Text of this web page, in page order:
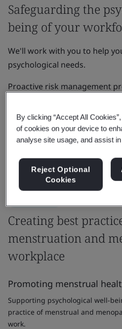
Safeguarding the
being of your
We'll work with you to help
psychological needs.
Proactive risk management
reputation, and increase
learning amongst your team.
Get in touch
Creating best
menstruation and
workplace
Promoting menstrual
Supporting psychological well-
practice of menstrual and
work.
By clicking “Accept All
of cookies on your device to
analyse site usage, and assist
Reject Optional
Cookies